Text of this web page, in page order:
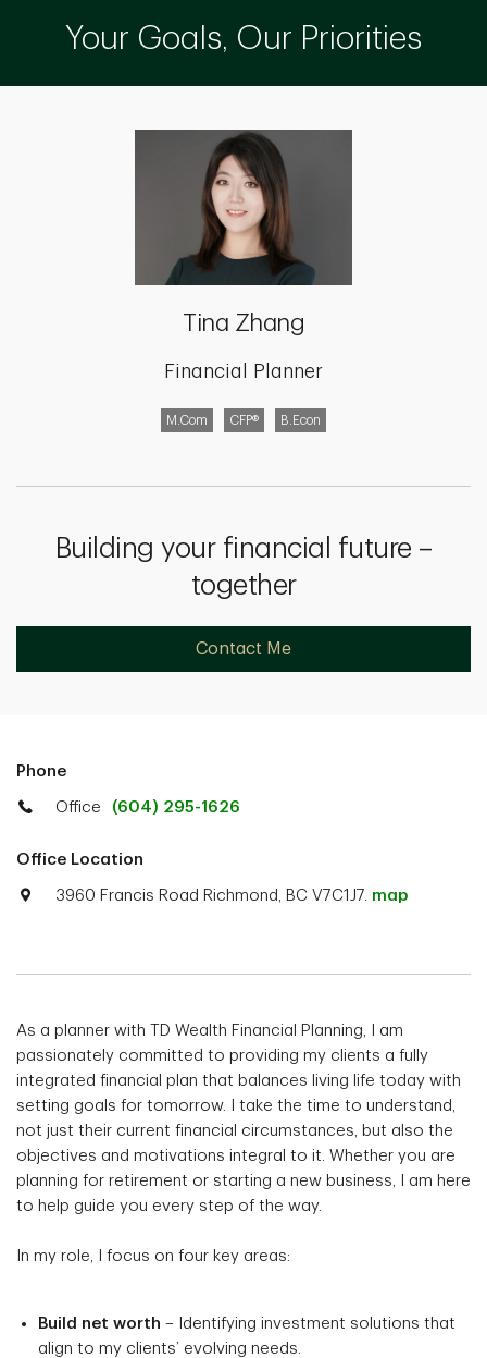
Your Goals, Our Priorities
Tina Zhang
Financial Planner
M.Com CFP® B.Econ
Building your financial future –
together
Contact Me
Phone
Office (604) 295-1626
Office Location
3960 Francis Road Richmond, BC V7C1J7. map
As a planner with TD Wealth Financial Planning, I am
passionately committed to providing my clients a fully
integrated financial plan that balances living life today with
setting goals for tomorrow. I take the time to understand,
not just their current financial circumstances, but also the
objectives and motivations integral to it. Whether you are
planning for retirement or starting a new business, I am here
to help guide you every step of the way.
In my role, I focus on four key areas:
Build net worth – Identifying investment solutions that
align to my clients’ evolving needs.